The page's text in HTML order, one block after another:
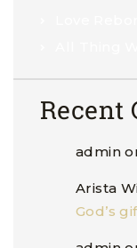
Recent
admin
Arista
God’s